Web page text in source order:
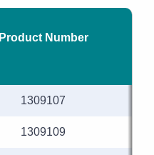
Product Number
1309107
1309109